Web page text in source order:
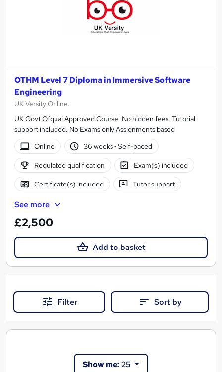
OTHM Level 7 Diploma in Immersive Software
Engineering
UK Versity Online.
UK Govt Ofqual Approved Course. No hidden fees. Tutorial
support included. No Exams only Assignments based
Online
36 weeks· Self-paced
Regulated qualification Exam(s) included
Certificate(s) included Tutor support
See more
£2,500
Add to basket
Filter Sort by
Show me:25